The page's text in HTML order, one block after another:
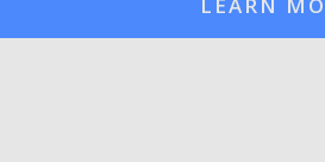
LEARN